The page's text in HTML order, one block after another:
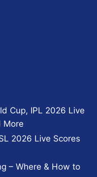
Cup, IPL 2026 Live
More
2026 Live Scores
– Where & How to